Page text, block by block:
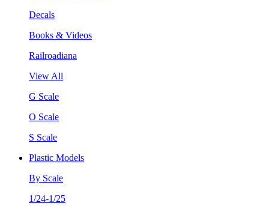
Decals
Books & Videos
Railroadiana
View All
G Scale
O Scale
S Scale
Plastic Models
By Scale
1/24-1/25